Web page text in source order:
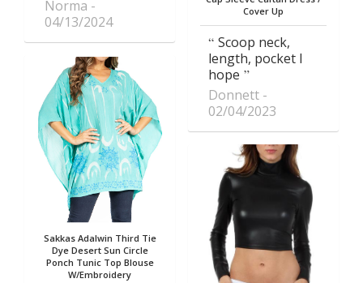
Norma
04/13/2024
Sakkas Adalwin Third Tie
Dye Desert Sun Circle
Ponch Tunic Top Blouse
W/Embroidery
Cover Up
Scoop neck,
length, pocket I
hope
Donnett
02/04/2023